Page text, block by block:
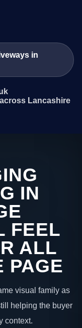
in
Lancashire
IN
FEEL
ALL
PAGE
visual family as
helping the buyer
context.